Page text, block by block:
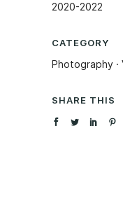
2020-2022
CATEGORY
Photography ·
SHARE THIS